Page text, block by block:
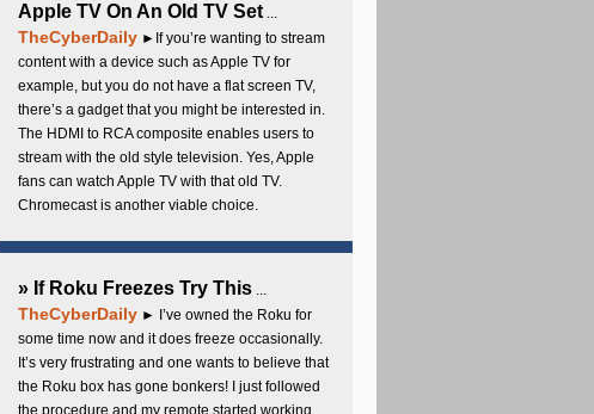
Apple TV On An Old TV Set...
TheCyberDaily ►If you’re wanting to stream
content with a device such as Apple TV for
example, but you do not have a flat screen TV,
there’s a gadget that you might be interested in.
The HDMI to RCA composite enables users to
stream with the old style television. Yes, Apple
fans can watch Apple TV with that old TV.
Chromecast is another viable choice.
» If Roku Freezes Try This ...
TheCyberDaily ► I’ve owned the Roku for
some time now and it does freeze occasionally.
It’s very frustrating and one wants to believe that
the Roku box has gone bonkers! I just followed
the procedure and my remote started working